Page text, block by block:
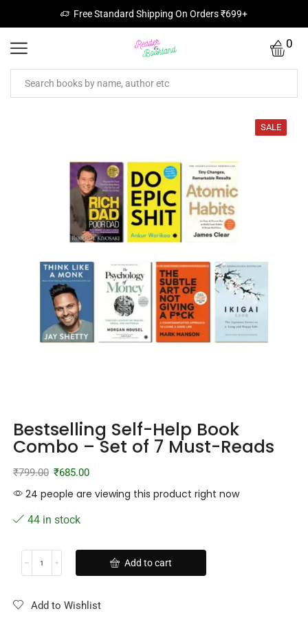
Free Standard Shipping On Orders ₹699+
0
SALE
Bestselling Self-Help Book
Combo – Set of 7 Must-Reads
₹799.00 ₹685.00
24 people are viewing this product right now
44 in stock
Add to cart
Add to Wishlist